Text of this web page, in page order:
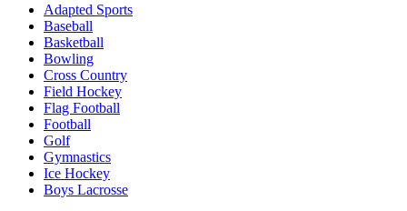
Adapted Sports
Baseball
Basketball
Bowling
Cross Country
Field Hockey
Flag Football
Football
Golf
Gymnastics
Ice Hockey
Boys Lacrosse